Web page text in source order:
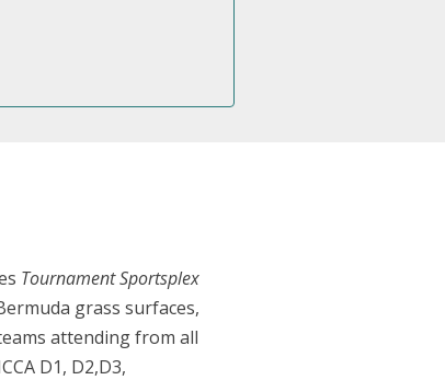
Tournament Sportsplex
grass surfaces,
attending from all
D1, D2,D3,